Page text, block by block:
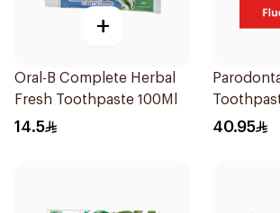
+
Oral-B Complete Herbal
Fresh Toothpaste 100Ml
14.5
Teeth 75Ml
40.95